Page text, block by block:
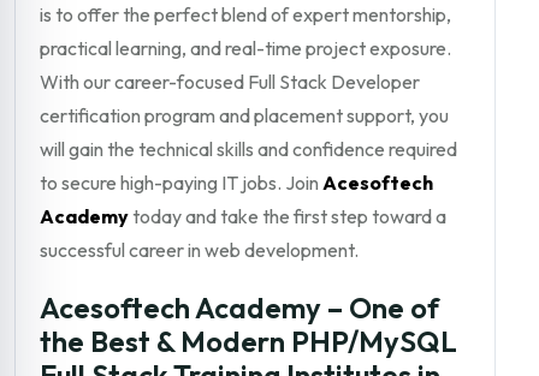
is to offer the perfect blend of expert mentorship,
practical learning, and real-time project exposure.
With our career-focused Full Stack Developer
certification program and placement support, you
will gain the technical skills and confidence required
to secure high-paying IT jobs. Join Acesoftech
Academytoday and take the first step toward a
successful career in web development.
Acesoftech Academy – One of
the Best & Modern PHP/MySQL